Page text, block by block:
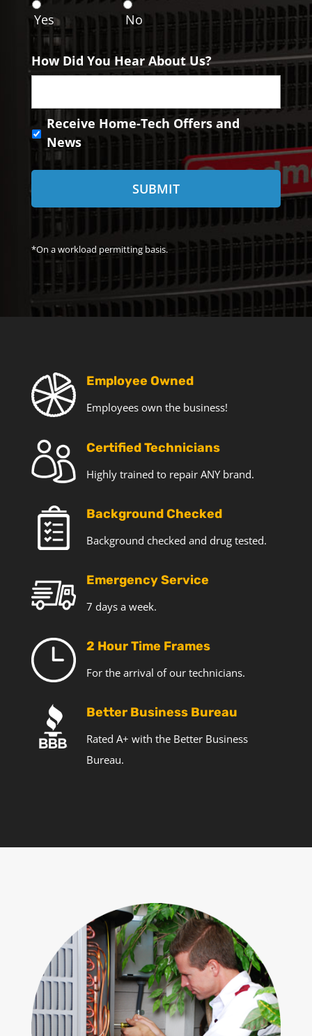
n
tYes No
How Did You Hear About Us?
R
e
e
i
v
o
-
T
o
f
f
s
a
w
Receive Home-Tech Offers and
News
*On a workload permitting basis.
Employee Owned
Employees own the business!
Certified Technicians
Highly trained to repair ANY brand.
Background Checked
Background checked and drug tested.
Emergency Service
7 days a week.
2 Hour Time Frames
For the arrival of our technicians.
Better Business Bureau
Rated A+ with the Better Business
Bureau.